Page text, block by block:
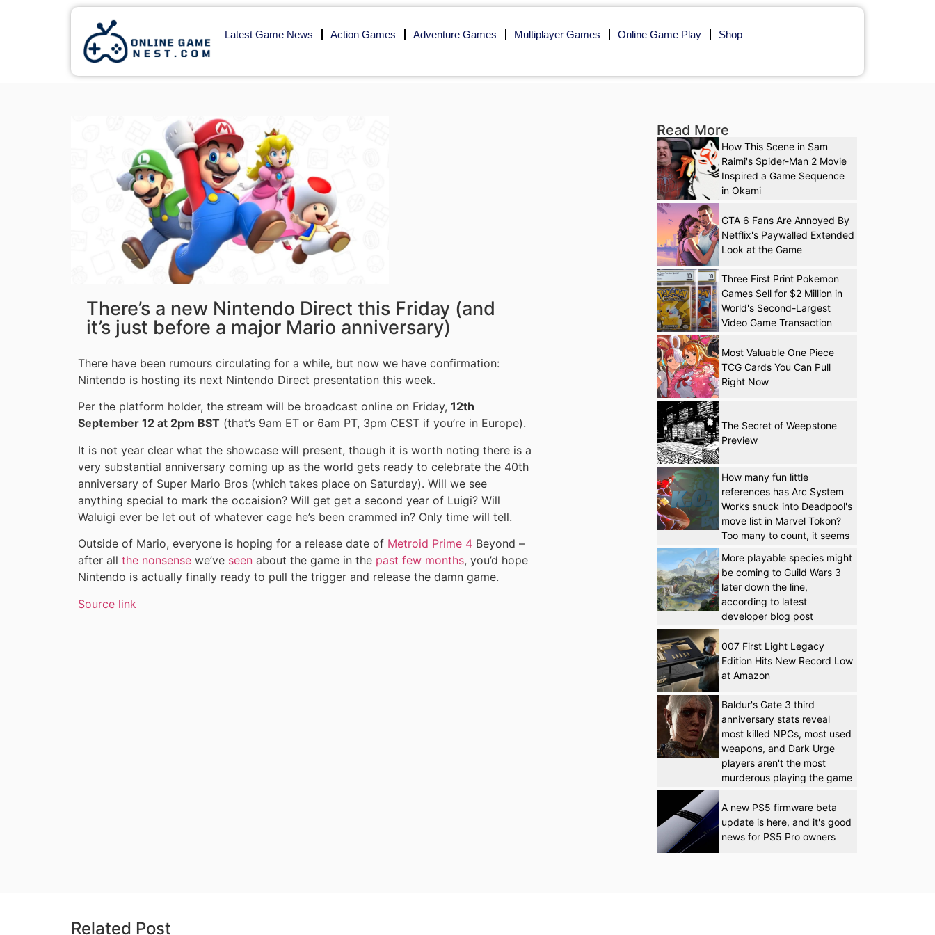
Latest Game News Action Games Adventure Games Multiplayer Games Online Game Play Shop
There’s a new Nintendo Direct this Friday (and
it’s just before a major Mario anniversary)
There have been rumours circulating for a while, but now we have confirmation:
Nintendo is hosting its next Nintendo Direct presentation this week.
Per the platform holder, the stream will be broadcast online on Friday, 12th
September 12 at 2pm BST (that’s 9am ET or 6am PT, 3pm CEST if you’re in Europe).
It is not year clear what the showcase will present, though it is worth noting there is a
very substantial anniversary coming up as the world gets ready to celebrate the 40th
anniversary of Super Mario Bros (which takes place on Saturday). Will we see
anything special to mark the occaision? Will get get a second year of Luigi? Will
Waluigi ever be let out of whatever cage he’s been crammed in? Only time will tell.
Outside of Mario, everyone is hoping for a release date of Metroid Prime 4 Beyond –
after all the nonsense we’ve seen about the game in the past few months, you’d hope
Nintendo is actually finally ready to pull the trigger and release the damn game.
Source link
Read More
How This Scene in Sam
Raimi's Spider-Man 2 Movie
Inspired a Game Sequence
in Okami
GTA 6 Fans Are Annoyed By
Netflix's Paywalled Extended
Look at the Game
Three First Print Pokemon
Games Sell for $2 Million in
World's Second-Largest
Video Game Transaction
Most Valuable One Piece
TCG Cards You Can Pull
Right Now
The Secret of Weepstone
Preview
How many fun little
references has Arc System
Works snuck into Deadpool's
move list in Marvel Tokon?
Too many to count, it seems
More playable species might
be coming to Guild Wars 3
later down the line,
according to latest
developer blog post
007 First Light Legacy
Edition Hits New Record Low
at Amazon
Baldur's Gate 3 third
anniversary stats reveal
most killed NPCs, most used
weapons, and Dark Urge
players aren't the most
murderous playing the game
A new PS5 firmware beta
update is here, and it's good
news for PS5 Pro owners
Related Post